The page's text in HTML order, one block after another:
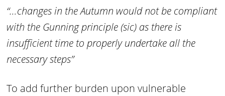
“…changes in the Autumn would not be compliant
with the Gunning principle (sic) as there is
insufficient time to properly undertake all the
necessary steps”
To add further burden upon vulnerable